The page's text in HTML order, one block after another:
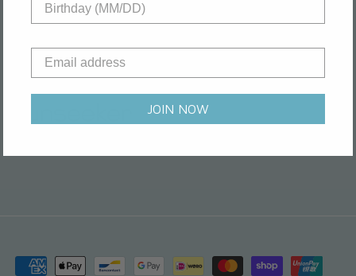
Help
FacebookInstagramWhatsApp
PinterestThreads
JOIN NOW